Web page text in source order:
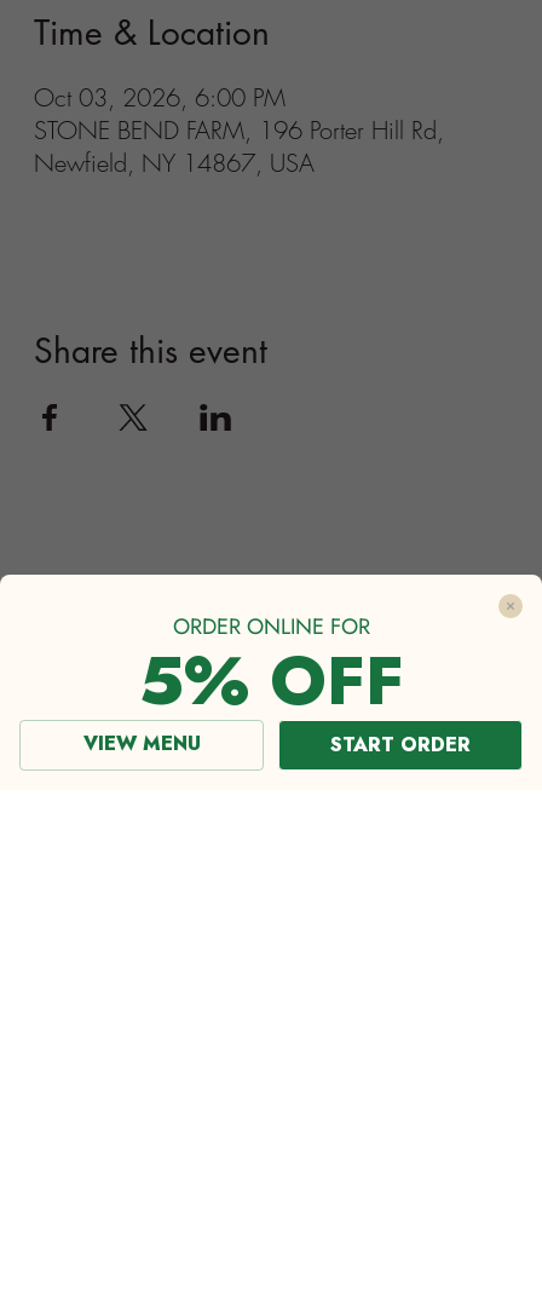
ORDER ONLINE FOR
5% OFF
VIEW MENU START ORDER